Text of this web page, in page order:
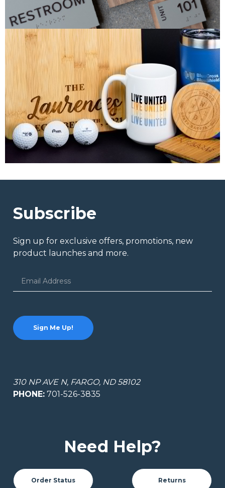
Subscribe
Sign up for exclusive offers, promotions, new
product launches and more.
Email
Address
310 NP AVE N, FARGO, ND 58102
PHONE: 701-526-3835
Need Help?
Order Status Returns